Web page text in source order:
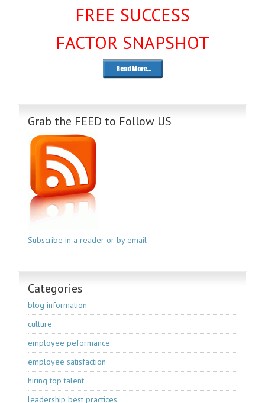
FREE SUCCESS
FACTOR SNAPSHOT
Grab the FEED to Follow US
Subscribe in a reader or by email
Categories
blog information
culture
employee peformance
employee satisfaction
hiring top talent
leadership best practices